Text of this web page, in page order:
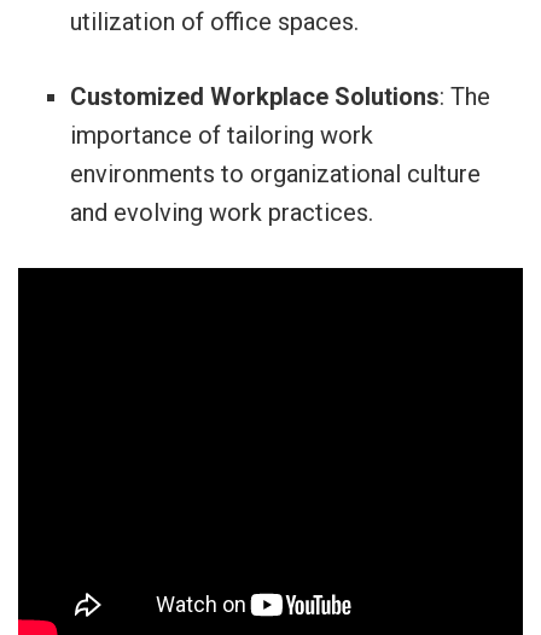
utilization of office spaces.
Customized Workplace Solutions: The
importance of tailoring work
environments to organizational culture
and evolving work practices.